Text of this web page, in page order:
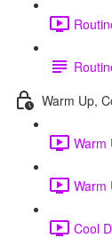
Warm Up,
Warm
Warm
Cool